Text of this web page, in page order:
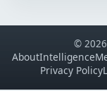
©
AboutIntelligence
Privacy Policy